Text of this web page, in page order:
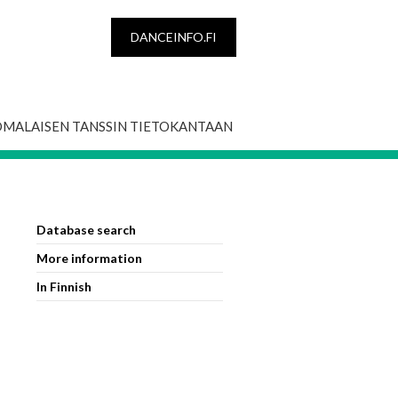
DANCEINFO.FI
TANSSIN TIETOKANTAAN
Database search
More information
In Finnish